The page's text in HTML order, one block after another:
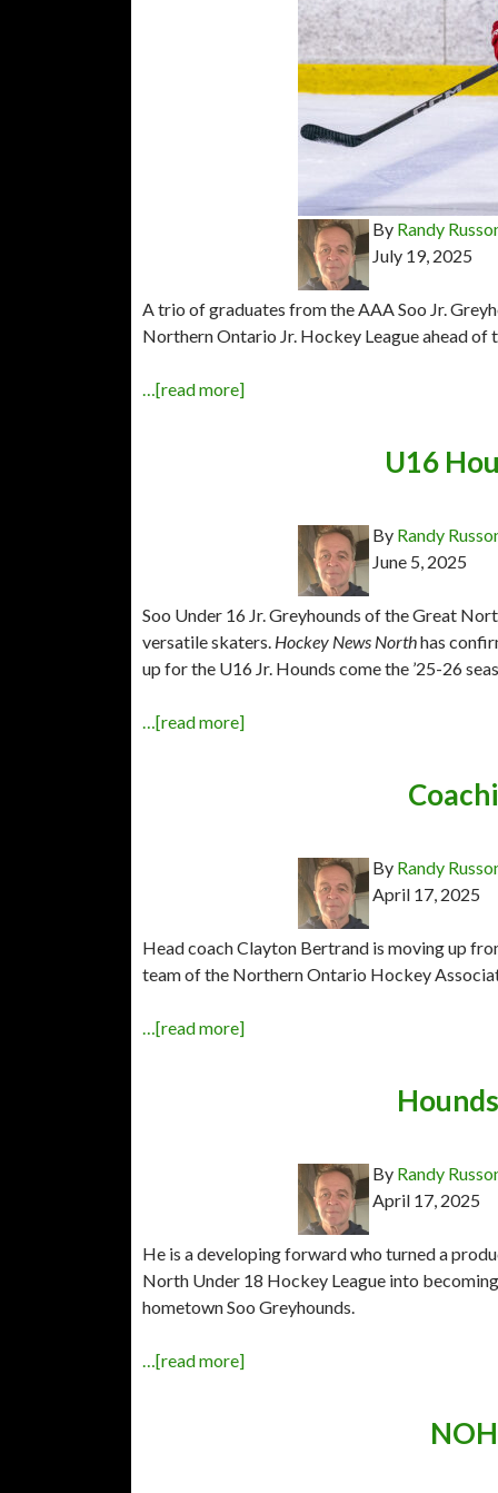
By Randy
July 19, 2025
A trio of graduates from the AAA Soo Jr.
Northern Ontario Jr. Hockey League ahead of
…[read more]
U16
By Randy
June 5, 2025
Soo Under 16 Jr. Greyhounds of the Great
versatile skaters. Hockey News Northhas
up for the U16 Jr. Hounds come the ’25-26
…[read more]
By Randy
April 17, 2025
Head coach Clayton Bertrand is moving up
team of the Northern Ontario Hockey
…[read more]
By Randy
April 17, 2025
He is a developing forward who turned a
North Under 18 Hockey League into
hometown Soo Greyhounds.
…[read more]